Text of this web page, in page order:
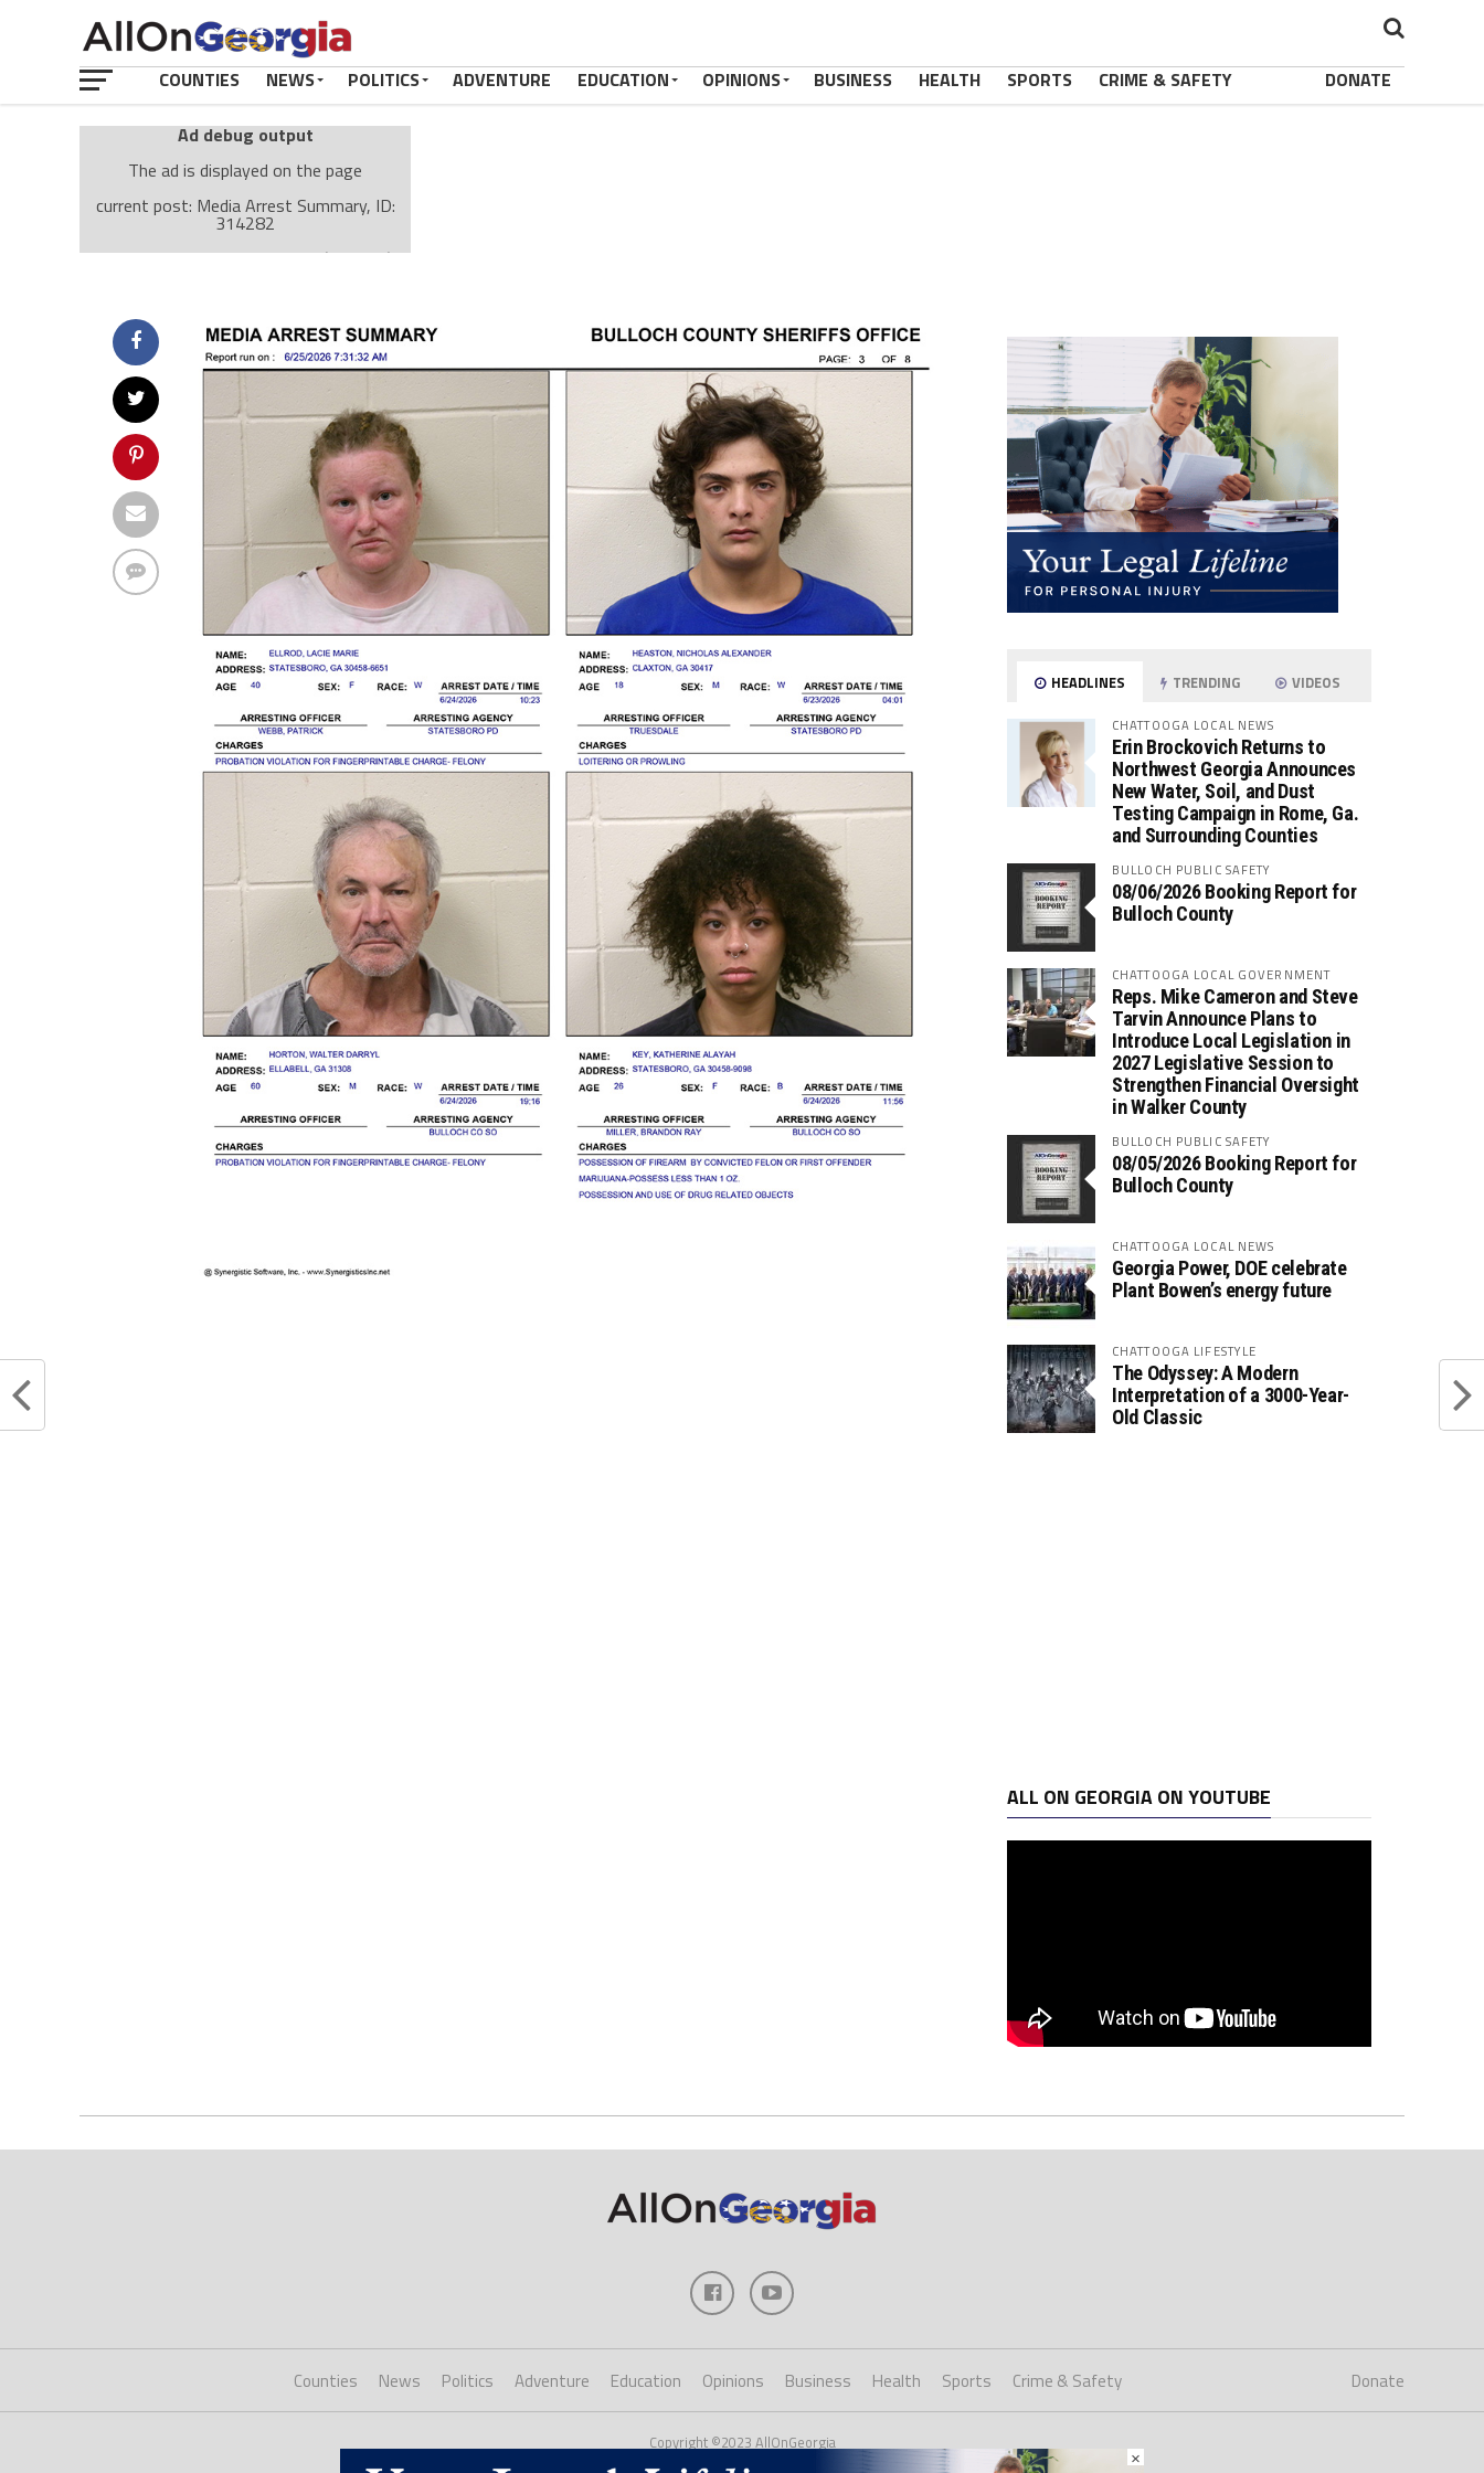
COUNTIES NEWS POLITICS ADVENTURE EDUCATION OPINIONS BUSINESS HEALTH SPORTS CRIME & SAFETY DONATE
Ad debug output
The ad is displayed on the page
current post: Media Arrest Summary, ID:
314282
Ad: Attachment Top Adsense (237182)
type: mobile
value: desktop
Cache-busting:passive
The ad can work with passive cache-busting
The ad is displayed on the page
Find solutions in the manual
HEADLINES TRENDING VIDEOS
CHATTOOGA LOCAL NEWS
Erin Brockovich Returns to
Northwest Georgia Announces
New Water, Soil, and Dust
Testing Campaign in Rome, Ga.
and Surrounding Counties
BULLOCH PUBLIC SAFETY
08/06/2026 Booking Report for
Bulloch County
CHATTOOGA LOCAL GOVERNMENT
Reps. Mike Cameron and Steve
Tarvin Announce Plans to
Introduce Local Legislation in
2027 Legislative Session to
Strengthen Financial Oversight
in Walker County
BULLOCH PUBLIC SAFETY
08/05/2026 Booking Report for
Bulloch County
CHATTOOGA LOCAL NEWS
Georgia Power, DOE celebrate
Plant Bowen’s energy future
CHATTOOGA LIFESTYLE
The Odyssey: A Modern
Interpretation of a 3000-Year-
Old Classic
ALL ON GEORGIA ON YOUTUBE
Counties News Politics Adventure Education Opinions Business Health Sports Crime & Safety Donate
Copyright ©2023 AllOnGeorgia
×